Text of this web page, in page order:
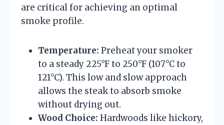
are critical for achieving an optimal
smoke profile.
Temperature: Preheat your smoker
to a steady 225°F to 250°F (107°C to
121°C). This low and slow approach
allows the steak to absorb smoke
without drying out.
Wood Choice: Hardwoods like hickory,